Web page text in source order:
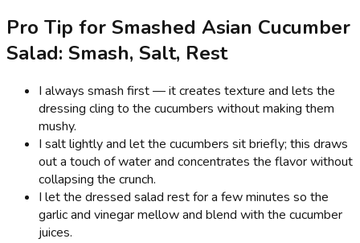
Pro Tip for Smashed Asian Cucumber
Salad: Smash, Salt, Rest
I always smash first — it creates texture and lets the
dressing cling to the cucumbers without making them
mushy.
I salt lightly and let the cucumbers sit briefly; this draws
out a touch of water and concentrates the flavor without
collapsing the crunch.
I let the dressed salad rest for a few minutes so the
garlic and vinegar mellow and blend with the cucumber
juices.